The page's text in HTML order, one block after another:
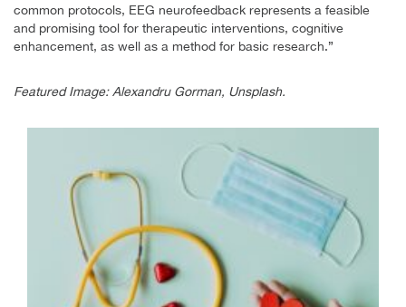
common protocols, EEG neurofeedback represents a feasible
and promising tool for therapeutic interventions, cognitive
enhancement, as well as a method for basic research.”
Featured Image: Alexandru Gorman, Unsplash.